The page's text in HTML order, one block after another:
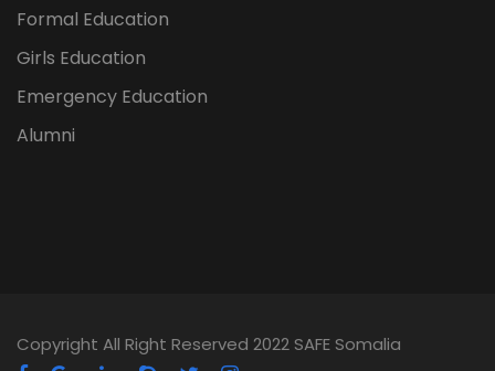
Formal Education
Girls Education
Emergency Education
Alumni
Copyright All Right Reserved 2022 SAFE Somalia